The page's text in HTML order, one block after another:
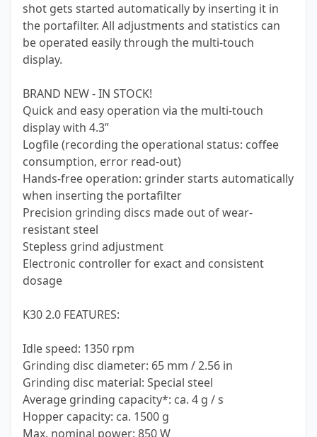
shot gets started automatically by inserting it in
the portafilter. All adjustments and statistics can
be operated easily through the multi-touch
display.
BRAND NEW - IN STOCK!
Quick and easy operation via the multi-touch
display with 4.3”
Logfile (recording the operational status: coffee
consumption, error read-out)
Hands-free operation: grinder starts automatically
when inserting the portafilter
Precision grinding discs made out of wear-
resistant steel
Stepless grind adjustment
Electronic controller for exact and consistent
dosage
K30 2.0 FEATURES:
Idle speed: 1350 rpm
Grinding disc diameter: 65 mm / 2.56 in
Grinding disc material: Special steel
Average grinding capacity*: ca. 4 g / s
Hopper capacity: ca. 1500 g
Max. nominal power: 850 W